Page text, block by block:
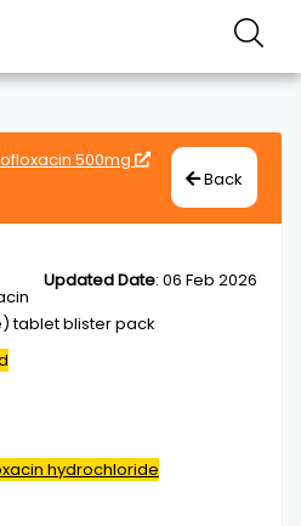
500mg
Back
Updated Date: 06 Feb 2026
tablet blister pack
hydrochloride